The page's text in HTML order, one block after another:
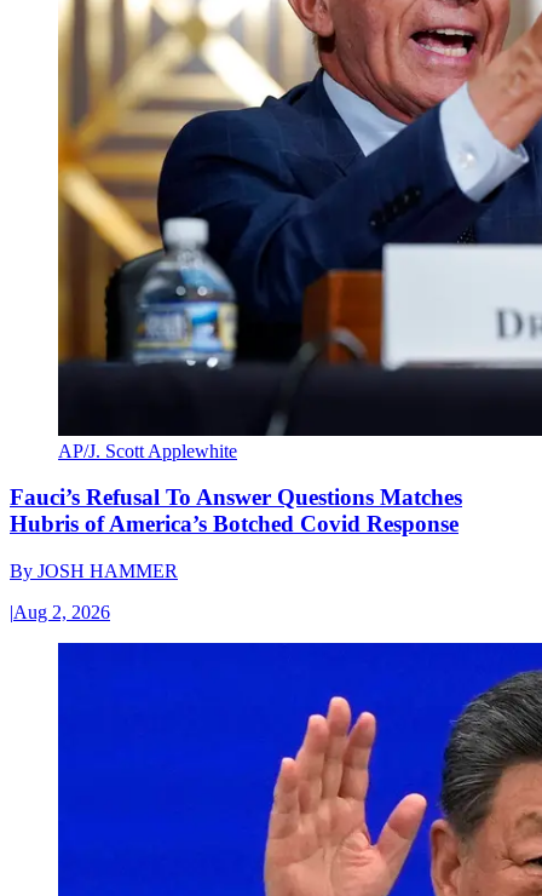
AP/J. Scott Applewhite
Fauci’s Refusal To Answer Questions Matches
Hubris of America’s Botched Covid Response
By JOSH HAMMER
|Aug 2, 2026